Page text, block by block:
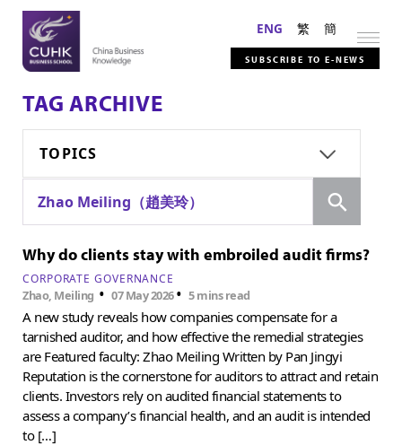
ENG 繁 簡
SUBSCRIBE TO E-NEWS
TAG ARCHIVE
TOPICS
Zhao Meiling（趙美玲）
Why do clients stay with embroiled audit firms?
CORPORATE GOVERNANCE
Zhao, Meiling •07 May 2026•5 mins read
A new study reveals how companies compensate for a
tarnished auditor, and how effective the remedial strategies
are Featured faculty: Zhao Meiling Written by Pan Jingyi
Reputation is the cornerstone for auditors to attract and retain
clients. Investors rely on audited financial statements to
assess a company’s financial health, and an audit is intended
to […]